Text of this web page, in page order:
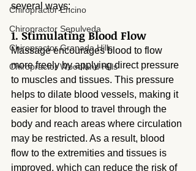
Chiropractor Encino
Chiropractor Sepulveda
Chiropractor Granada Hills
Chiropractor Woodland Hills
several ways:
1. Stimulating Blood Flow
Massage encourages blood to flow
more freely by applying direct pressure
to muscles and tissues. This pressure
helps to dilate blood vessels, making it
easier for blood to travel through the
body and reach areas where circulation
may be restricted. As a result, blood
flow to the extremities and tissues is
improved, which can reduce the risk of